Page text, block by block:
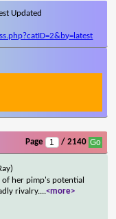
Updated
Page / 2140
her pimp's potential
rivalry....<more>